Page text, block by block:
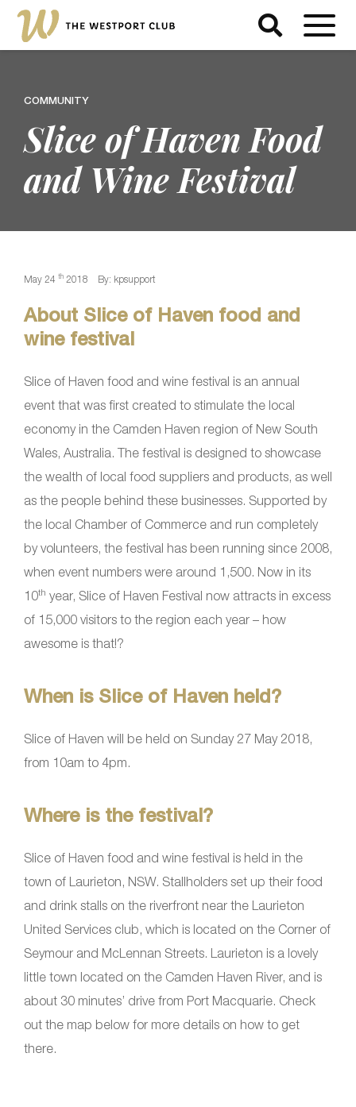
COMMUNITY
Slice of Haven Food
and Wine Festival
May 24 th 2018 By: kpsupport
About Slice of Haven food and
wine festival
Slice of Haven food and wine festival is an annual
event that was first created to stimulate the local
economy in the Camden Haven region of New South
Wales, Australia. The festival is designed to showcase
the wealth of local food suppliers and products, as well
as the people behind these businesses. Supported by
the local Chamber of Commerce and run completely
by volunteers, the festival has been running since 2008,
when event numbers were around 1,500. Now in its
10th year, Slice of Haven Festival now attracts in excess
of 15,000 visitors to the region each year – how
awesome is that!?
When is Slice of Haven held?
Slice of Haven will be held on Sunday 27 May 2018,
from 10am to 4pm.
Where is the festival?
Slice of Haven food and wine festival is held in the
town of Laurieton, NSW. Stallholders set up their food
and drink stalls on the riverfront near the Laurieton
United Services club, which is located on the Corner of
Seymour and McLennan Streets. Laurieton is a lovely
little town located on the Camden Haven River, and is
about 30 minutes’ drive from Port Macquarie. Check
out the map below for more details on how to get
there.